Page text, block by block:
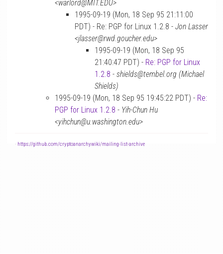
<warlord@MIT.EDU>
1995-09-19 (Mon, 18 Sep 95 21:11:00
PDT) - Re: PGP for Linux 1.2.8 - Jon Lasser
<jlasser@rwd.goucher.edu>
1995-09-19 (Mon, 18 Sep 95
21:40:47 PDT) - Re: PGP for Linux
1.2.8 - shields@tembel.org (Michael
Shields)
1995-09-19 (Mon, 18 Sep 95 19:45:22 PDT) - Re:
PGP for Linux 1.2.8 - Yih-Chun Hu
<yihchun@u.washington.edu>
- https://github.com/cryptoanarchywiki/mailing-list-archive